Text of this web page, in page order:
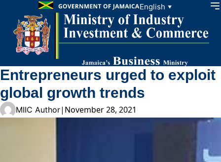
Skip to content English ▼
Entrepreneurs urged to exploit
global growth trends
MIIC Author| November 28, 2021